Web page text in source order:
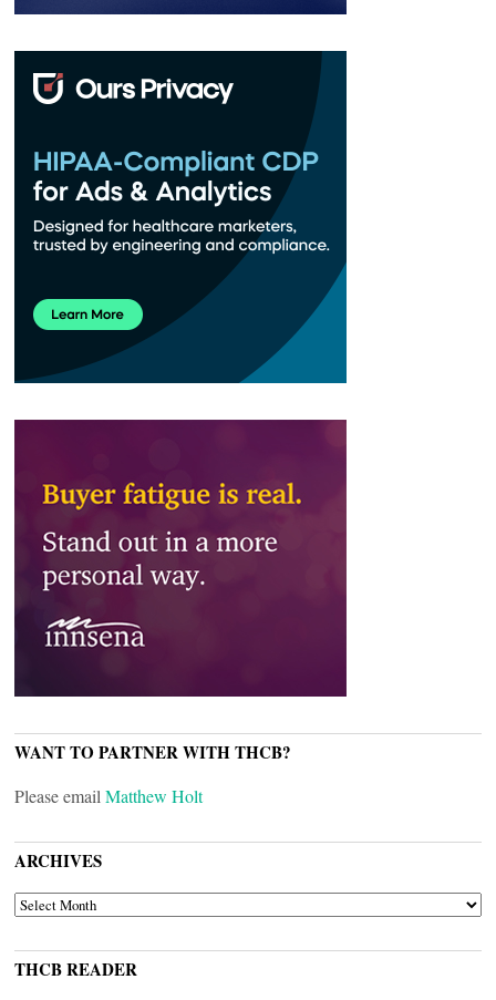
WANT TO PARTNER WITH THCB?
Please emailMatthew Holt
ARCHIVES
ARCHIVES
THCB READER